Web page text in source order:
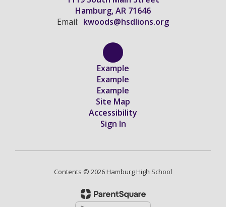
Hamburg, AR 71646
Email: kwoods@hsdlions.org
Example
Example
Example
Site Map
Accessibility
Sign In
Contents © 2026 Hamburg High School